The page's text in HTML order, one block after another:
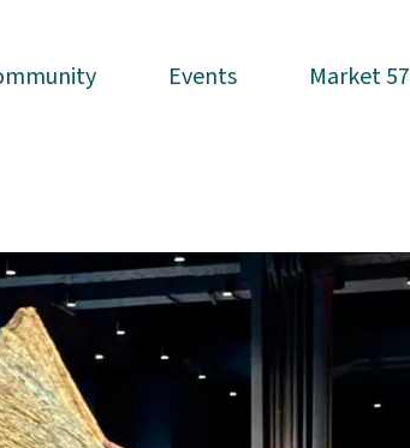
Events Market 57
Events Market 57